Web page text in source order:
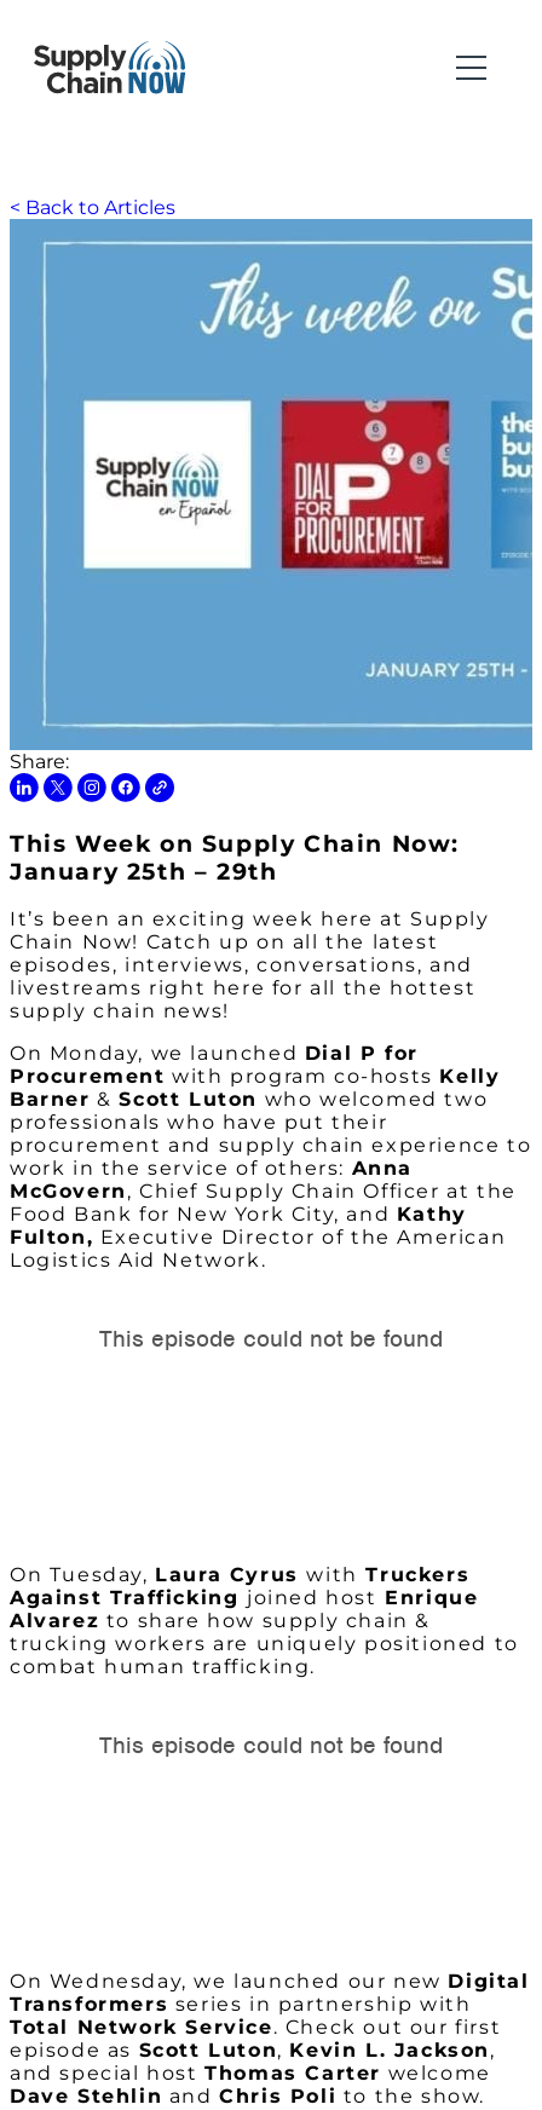
< Back to Articles
Share:
This Week on Supply Chain Now:
January 25th – 29th
It’s been an exciting week here at Supply
Chain Now! Catch up on all the latest
episodes, interviews, conversations, and
livestreams right here for all the hottest
supply chain news!
On Monday, we launched Dial P for
Procurement with program co-hosts Kelly
Barner &Scott Luton who welcomed two
professionals who have put their
procurement and supply chain experience to
work in the service of others: Anna
McGovern , Chief Supply Chain Officer at the
Food Bank for New York City, and Kathy
Fulton, Executive Director of the American
Logistics Aid Network.
On Tuesday, Laura Cyruswith Truckers
Against Trafficking joined host Enrique
Alvarez to share how supply chain &
trucking workers are uniquely positioned to
combat human trafficking.
On Wednesday, we launched our new Digital
Transformers series in partnership with
Total Network Service. Check out our first
episode as Scott Luton, Kevin L. Jackson ,
and special hostThomas Carter welcome
Dave Stehlin andChris Poli to the show.